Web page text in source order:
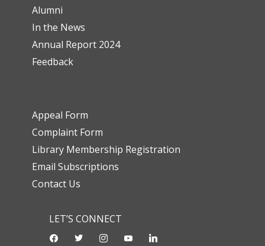
Alumni
In the News
Annual Report 2024
Feedback
Appeal Form
Complaint Form
Library Membership Registration
Email Subscriptions
Contact Us
LET’S CONNECT
facebooktwitter instagramyoutube-linkedin